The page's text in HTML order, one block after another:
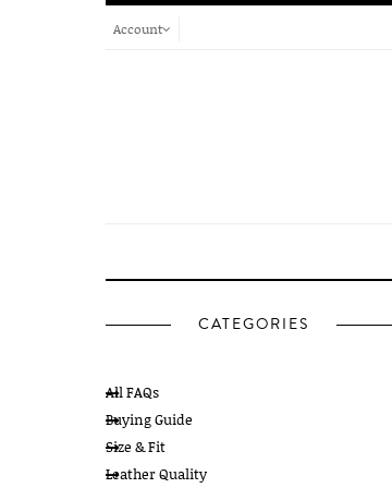
Account
CATEGORIES
All FAQs
Buying Guide
Size & Fit
Leather Quality